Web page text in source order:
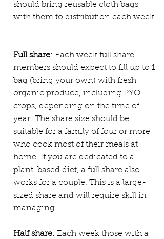
should bring reusable cloth bags
with them to distribution each week.
Full share: Each week full share
members should expect to fill up to 1
bag (bring your own) with fresh
organic produce, including PYO
crops, depending on the time of
year. The share size should be
suitable for a family of four or more
who cook most of their meals at
home. If you are dedicated to a
plant-based diet, a full share also
works for a couple. This is a large-
sized share and will require skill in
managing.
Half share: Each week those with a